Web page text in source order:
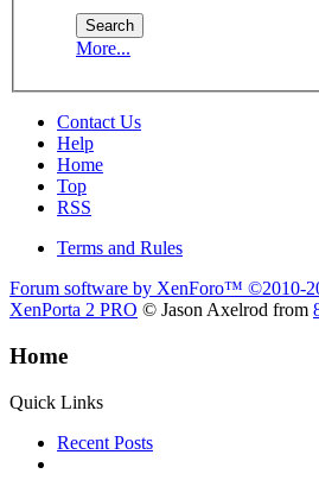
More...
Contact Us
Help
Home
Top
RSS
Terms and Rules
Forum software by XenForo™ ©2010-
XenPorta 2 PRO © Jason Axelrod from
Home
Quick Links
Recent Posts